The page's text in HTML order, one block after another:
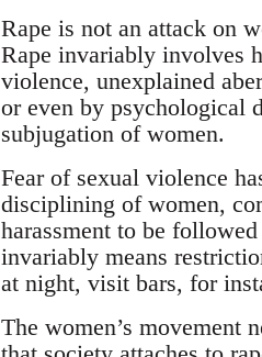
Rape is not an attack on
Rape invariably involves
violence, unexplained
or even by psychological
subjugation of women.
Fear of sexual violence
disciplining of women,
harassment to be
invariably means
at night, visit bars, for
The women’s movement